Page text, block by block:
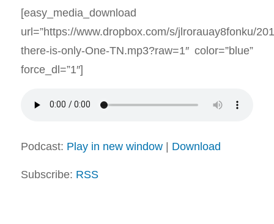
[easy_media_download
url=”https://www.dropbox.com/s/jlrorauay8fonku/
there-is-only-One-TN.mp3?raw=1″ color=”blue”
force_dl=”1″]
Podcast: Play in new window| Download
Subscribe: RSS